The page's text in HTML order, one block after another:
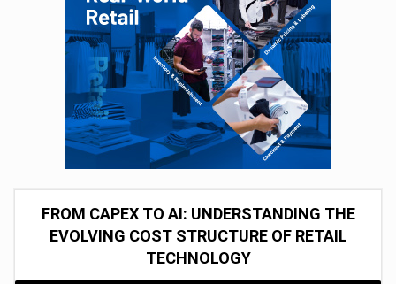
FROM CAPEX TO AI: UNDERSTANDING THE
EVOLVING COST STRUCTURE OF RETAIL
TECHNOLOGY